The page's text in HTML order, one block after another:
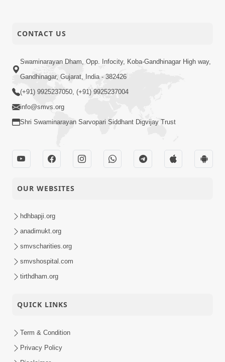
CONTACT US
Swaminarayan Dham, Opp. Infocity, Koba-Gandhinagar High way,
Gandhinagar, Gujarat, India - 382426
(+91) 9925237050, (+91) 9925237004
info@smvs.org
Shri Swaminarayan Sarvopari Siddhant Digvijay Trust
OUR WEBSITES
hdhbapji.org
anadimukt.org
smvscharities.org
smvshospital.com
tirthdham.org
QUICK LINKS
Term & Condition
Privacy Policy